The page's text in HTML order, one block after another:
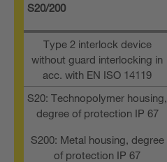
S20/200
Type 2 interlock device
without guard interlocking in
acc. with EN ISO 14119
S20: Technopolymer housing,
degree of protection IP 67
S200: Metal housing, degree
of protection IP 67